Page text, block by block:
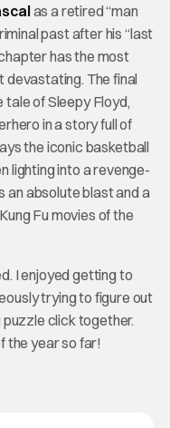
as a retired “man
past after his “last
has the most
The final
of Sleepy Floyd,
in a story full of
the iconic basketball
lighting into a revenge-
an absolute blast and a
Fu movies of the
I enjoyed getting to
trying to figure out
click together.
the year so far!